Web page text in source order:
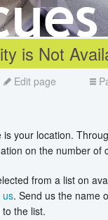
is Not
Edit page
your location.
on the number
from a list on
us. Send us the name
the list.